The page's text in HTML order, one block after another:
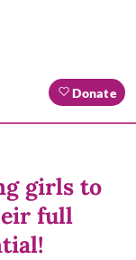
Donate
girls to
full